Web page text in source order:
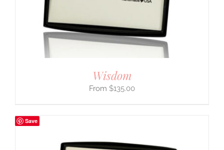
Wisdom
$135.00
Save